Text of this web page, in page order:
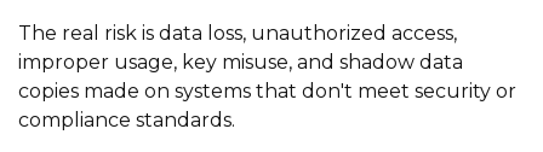
The real risk is data loss, unauthorized access,
improper usage, key misuse, and shadow data
copies made on systems that don't meet security or
compliance standards.